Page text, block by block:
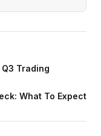
Q3 Trading
What To Expect